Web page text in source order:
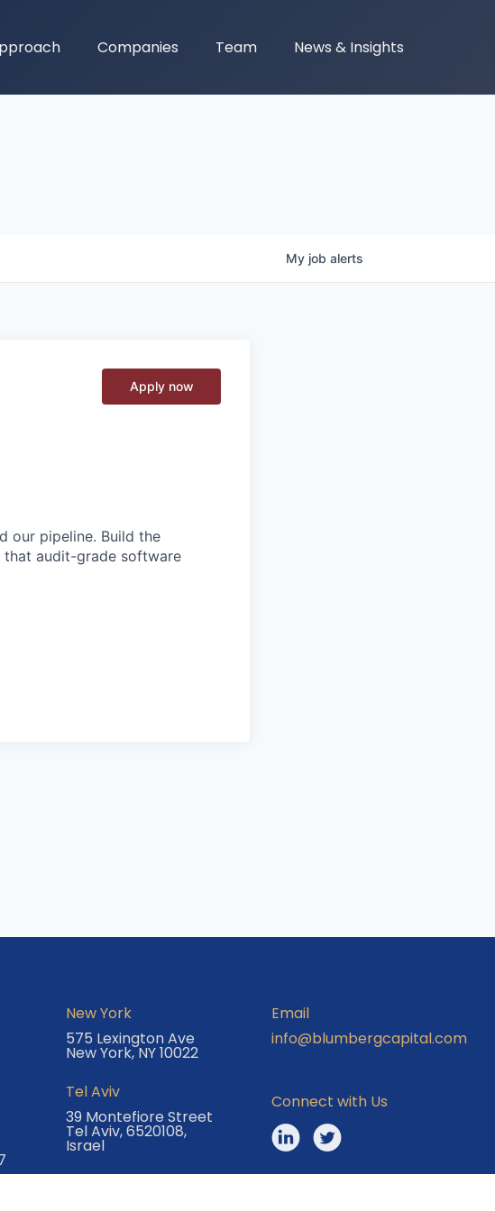
Companies Team News & Insights
My job alerts
Apply now
our pipeline. Build the
that audit-grade software
New York
575 Lexington Ave
New York, NY 10022
Tel Aviv
39 Montefiore Street
Tel Aviv, 6520108,
Israel
Email
info@blumbergcapital.com
Connect with Us